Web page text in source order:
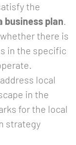
the
business plan.
there is
in the specific
local
in the
for the local
strategy